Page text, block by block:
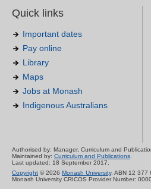
Quick links
Important dates
Pay online
Library
Maps
Jobs at Monash
Indigenous Australians
Authorised by: Manager, Curriculum and
Maintained by: Curriculum and Publications
Last updated: 18 September 2017.
Copyright © 2026 Monash University. ABN 12 377
Monash University CRICOS Provider Number: